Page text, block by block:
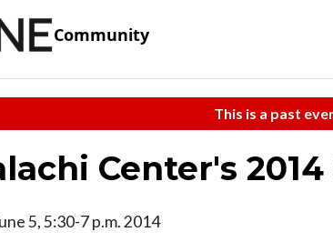
Community
This is a past
Center's
5, 5:30-7 p.m. 2014